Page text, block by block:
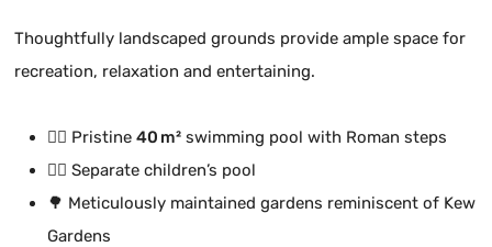
Thoughtfully landscaped grounds provide ample space for
recreation, relaxation and entertaining.
🏊‍♂️ Pristine40 m² swimming pool with Roman steps
🏊‍♂️ Separate children’s pool
🌳 Meticulously maintained gardens reminiscent of Kew
Gardens